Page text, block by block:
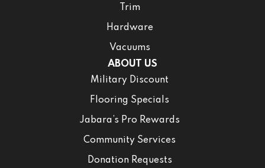
Trim
Hardware
Vacuums
ABOUT US
Military Discount
Flooring Specials
Jabara’s Pro Rewards
Community Services
Donation Requests